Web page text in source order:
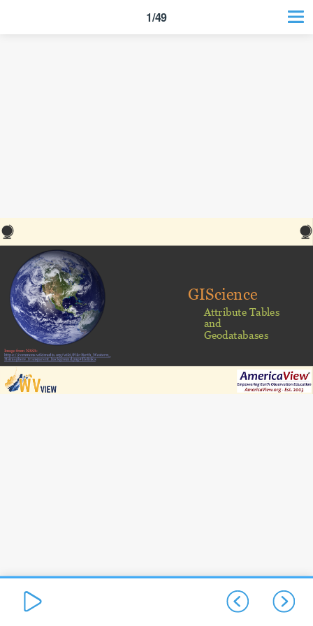
Image from NASA:
https://commons.wikimedia.org/wiki/File:Earth_Western_
Hemisphere_transparent_background.png#filelinks
Attribute Tables
and
Geodatabases
GIScience
1/49